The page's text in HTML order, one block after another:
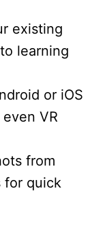
existing
learning
or iOS
VR
from
for quick